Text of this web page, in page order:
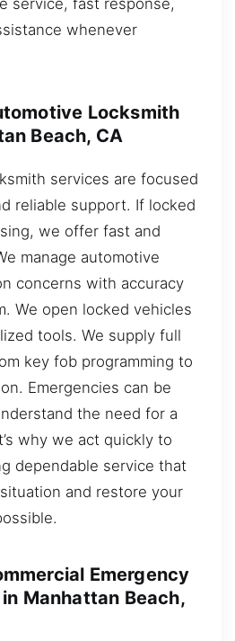
service, fast response,
whenever
Locksmith
Beach, CA
services are focused
reliable support. If locked
we offer fast and
manage automotive
concerns with accuracy
We open locked vehicles
tools. We supply full
key fob programming to
Emergencies can be
the need for a
why we act quickly to
dependable service that
and restore your
Emergency
Manhattan Beach,